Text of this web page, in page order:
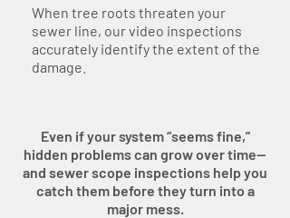
When tree roots threaten your
sewer line, our video inspections
accurately identify the extent of the
damage.
Even if your system “seems fine,”
hidden problems can grow over time—
and sewer scope inspections help you
catch them before they turn into a
major mess.